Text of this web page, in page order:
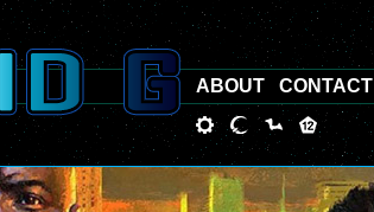
ABOUT CONTACT